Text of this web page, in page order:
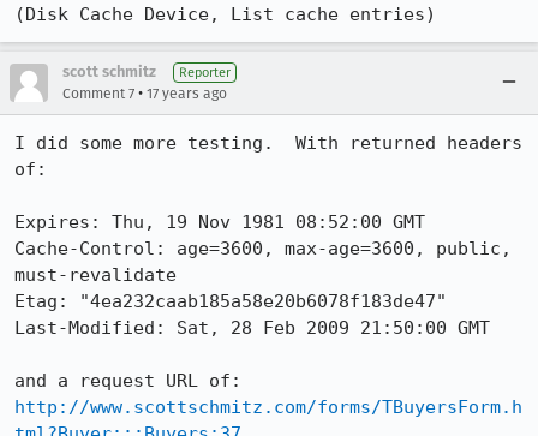
(Disk Cache Device, List cache entries)
scott schmitz Reporter
Comment 7 • 17 years ago
I did some more testing.  With returned headers
of:
Expires: Thu, 19 Nov 1981 08:52:00 GMT
Cache-Control: age=3600, max-age=3600, public,
must-revalidate
Etag: "4ea232caab185a58e20b6078f183de47"
Last-Modified: Sat, 28 Feb 2009 21:50:00 GMT
http://www.scottschmitz.com/forms/TBuyersForm.h